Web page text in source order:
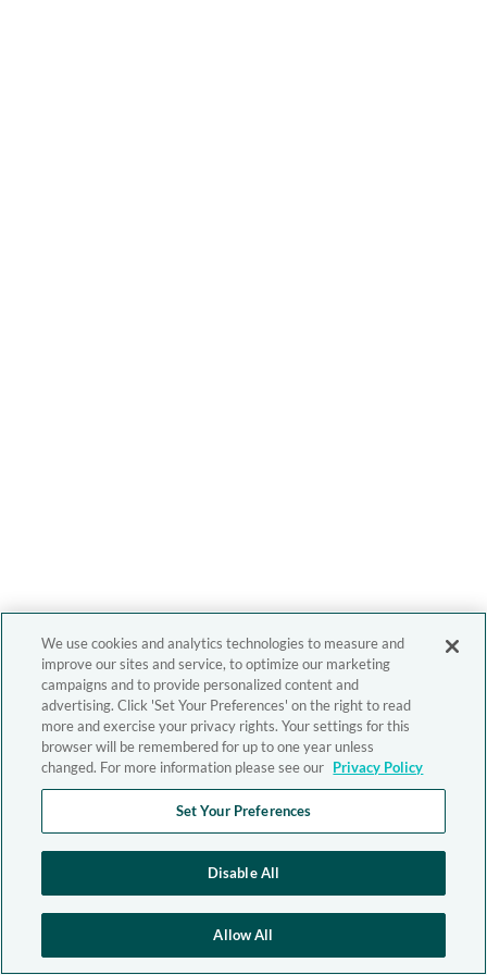
We use cookies and analytics technologies to measure and
improve our sites and service, to optimize our marketing
campaigns and to provide personalized content and
advertising. Click 'Set Your Preferences' on the right to read
more and exercise your privacy rights. Your settings for this
browser will be remembered for up to one year unless
changed. For more information please see our Privacy Policy
Set Your Preferences
Disable All
Allow All